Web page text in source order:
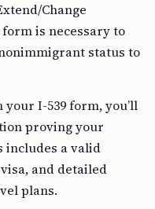
Change
is necessary to
status to
your I-539 form, you’ll
proving your
includes a valid
and detailed
plans.